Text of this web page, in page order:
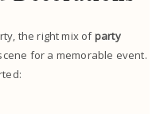
the right mix ofparty
for a memorable event.